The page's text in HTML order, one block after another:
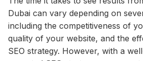
Dubai can vary depending on
including the competitiveness of
quality of your website, and the
SEO strategy. However, with a